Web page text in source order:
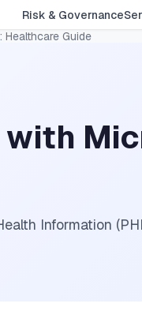
Risk & Governance
Guide
with
Information